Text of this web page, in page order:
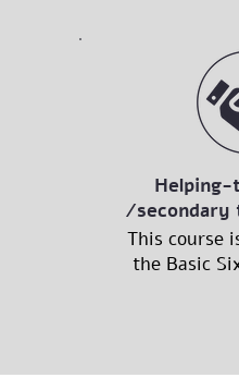
/secondary
This course
the Basic